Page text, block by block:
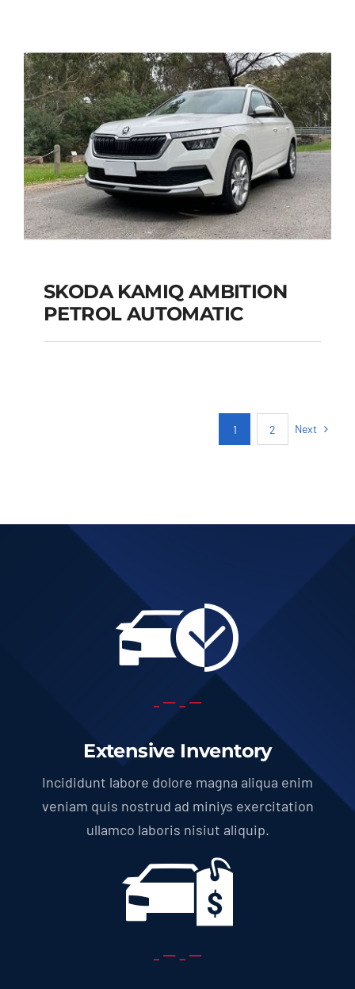
Add to cart Details
SKODA KAMIQ
SKODA KAMIQ AMBITION
PETROL AUTOMATIC
1 2 Next
Extensive Inventory
Incididunt labore dolore magna aliqua enim
veniam quis nostrud ad miniys exercitation
ullamco laboris nisiut aliquip.